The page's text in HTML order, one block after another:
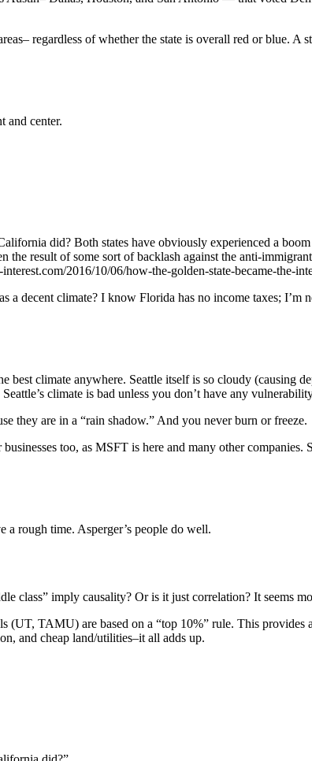
regardless of whether the state is overall red or blue. A
and center.
did? Both states have obviously experienced a
result of some sort of backlash against the anti-
2016/10/06/how-the-golden-state-became-the-
a decent climate? I know Florida has no income taxes;
best climate anywhere. Seattle itself is so cloudy (causing
climate is bad unless you don’t have any
they are in a “rain shadow.” And you never burn or freeze.
too, as MSFT is here and many other
a rough time. Asperger’s people do well.
class” imply causality? Or is it just correlation? It seems
(UT, TAMU) are based on a “top 10%” rule. This
and cheap land/utilities–it all adds up.